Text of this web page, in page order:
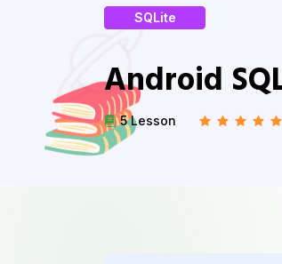
SQLite
Android
5 Lesson